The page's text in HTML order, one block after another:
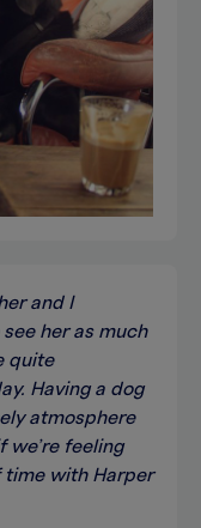
and I
her as much
quite
Having a dog
atmosphere
we’re feeling
time with Harper